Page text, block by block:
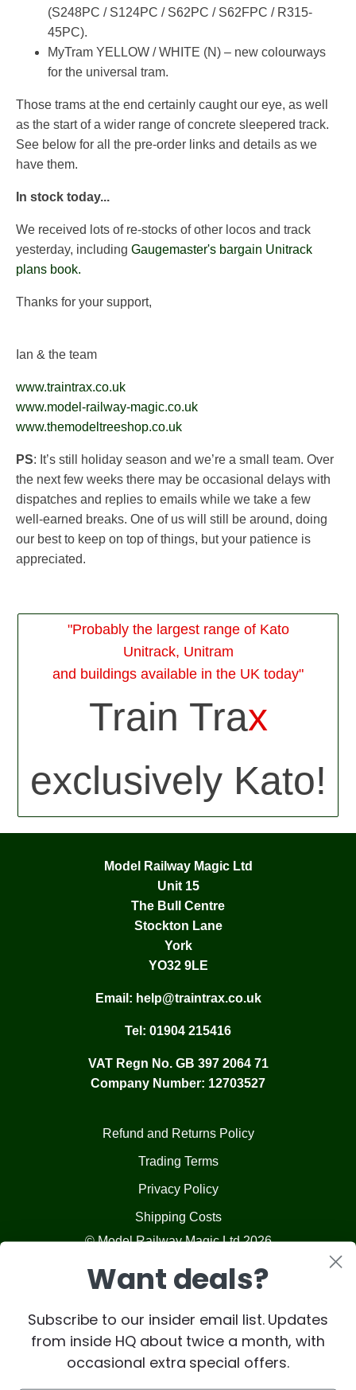
(S248PC / S124PC / S62PC / S62FPC / R315-
45PC).
MyTram YELLOW / WHITE (N) – new colourways
for the universal tram.
Those trams at the end certainly caught our eye, as well
as the start of a wider range of concrete sleepered track.
See below for all the pre-order links and details as we
have them.
In stock today...
We received lots of re-stocks of other locos and track
yesterday, including Gaugemaster's bargain Unitrack
plans book.
Thanks for your support,
Ian & the team
www.traintrax.co.uk
www.model-railway-magic.co.uk
www.themodeltreeshop.co.uk
PS: It’s still holiday season and we’re a small team. Over
the next few weeks there may be occasional delays with
dispatches and replies to emails while we take a few
well-earned breaks. One of us will still be around, doing
our best to keep on top of things, but your patience is
appreciated.
"Probably the largest range of Kato
Unitrack, Unitram
and buildings available in the UK today"
Train Trax
exclusively Kato!
Model Railway Magic Ltd
Unit 15
The Bull Centre
Stockton Lane
York
YO32 9LE
Email: help@traintrax.co.uk
Tel: 01904 215416
VAT Regn No. GB 397 2064 71
Company Number: 12703527
Refund and Returns Policy
Trading Terms
Privacy Policy
Shipping Costs
© Model Railway Magic Ltd 2026
Want deals?
Subscribe to our insider email list. Updates
from inside HQ about twice a month, with
occasional extra special offers.